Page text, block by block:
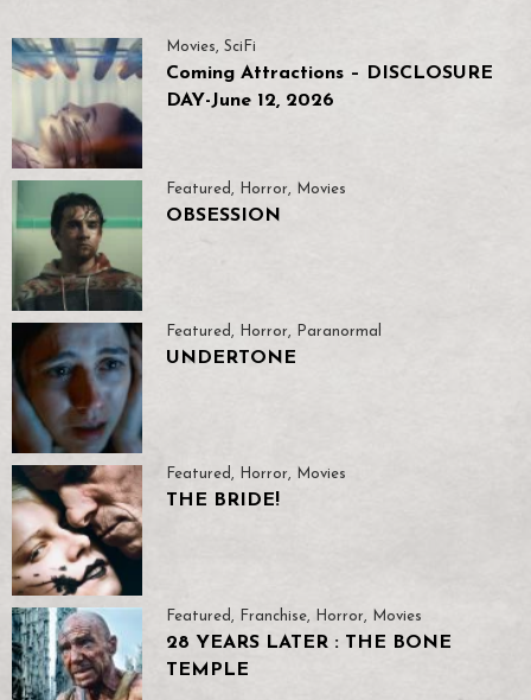
Movies, SciFi
Coming Attractions – DISCLOSURE
DAY-June 12, 2026
Featured , Horror, Movies
OBSESSION
Featured , Horror, Paranormal
UNDERTONE
Featured , Horror, Movies
THE BRIDE!
Featured , Franchise, Horror, Movies
28 YEARS LATER : THE BONE
TEMPLE